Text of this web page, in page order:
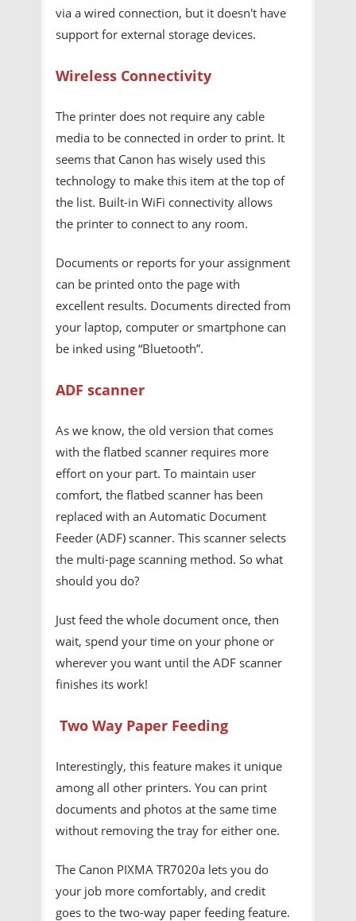
via a wired connection, but it doesn't have
support for external storage devices.
Wireless Connectivity
The printer does not require any cable
media to be connected in order to print. It
seems that Canon has wisely used this
technology to make this item at the top of
the list. Built-in WiFi connectivity allows
the printer to connect to any room.
Documents or reports for your assignment
can be printed onto the page with
excellent results. Documents directed from
your laptop, computer or smartphone can
be inked using “Bluetooth”.
ADF scanner
As we know, the old version that comes
with the flatbed scanner requires more
effort on your part. To maintain user
comfort, the flatbed scanner has been
replaced with an Automatic Document
Feeder (ADF) scanner. This scanner selects
the multi-page scanning method. So what
should you do?
Just feed the whole document once, then
wait, spend your time on your phone or
wherever you want until the ADF scanner
finishes its work!
Two Way Paper Feeding
Interestingly, this feature makes it unique
among all other printers. You can print
documents and photos at the same time
without removing the tray for either one.
The Canon PIXMA TR7020a lets you do
your job more comfortably, and credit
goes to the two-way paper feeding feature.